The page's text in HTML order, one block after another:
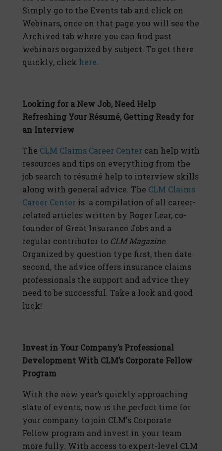
Simply go to the Events tab and click on
Webinars, once on that page you will see the
Archived tab where you can find past
webinars organized by subject. To get there
quickly, click here.
Looking for a New Job, Need Help
Refreshing Your Résumé, Getting Ready for
an Interview
The CLM Claims Career Center can help with
resources and tips on everything from the
job search to résumé help to interview skills
along with general advice. The CLM Claims
Career Center is a compilation of all career-
related articles written by Roger Lear, co-
founder of Great Insurance Jobs and a
regular contributor to CLM Magazine.
Organized by question type first, then date
second, the advice offers insurance claims
professionals the support and advice they
need to be successful. Take a look and good
luck!
Invest in Your Company’s Professional
Development With CLM’s Corporate Fellow
Program
With the new year’s quickly approaching
slate of events, now is the perfect time for
your company to join CLM's Corporate
Fellow program and invest in your team
more fully. With access to expert-level CLM